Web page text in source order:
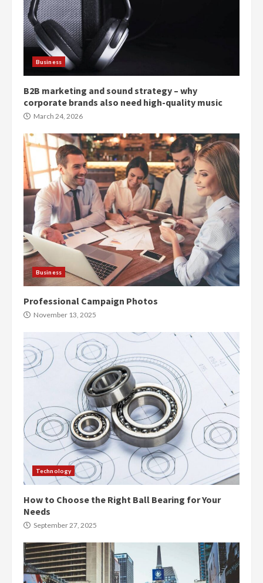
Business
B2B marketing and sound strategy – why
corporate brands also need high-quality music
March 24, 2026
Business
Professional Campaign Photos
November 13, 2025
Technology
How to Choose the Right Ball Bearing for Your
Needs
September 27, 2025